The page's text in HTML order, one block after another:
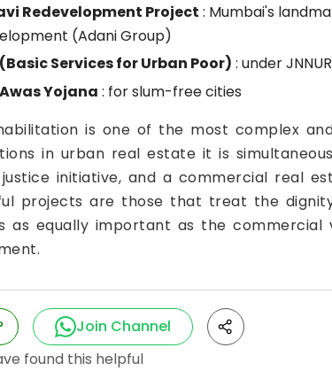
Redevelopment Project : Mumbai's
(Adani Group)
(Basic Services for Urban Poor) : under
Yojana : for slum-free cities
is one of the most complex
in urban real estate it is
initiative, and a commercial real
projects are those that treat the
as equally important as the commercial
Join Channel
found this helpful